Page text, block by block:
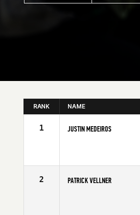
RANK NAME
1 JUSTIN MEDEIROS
2 PATRICK VELLNER